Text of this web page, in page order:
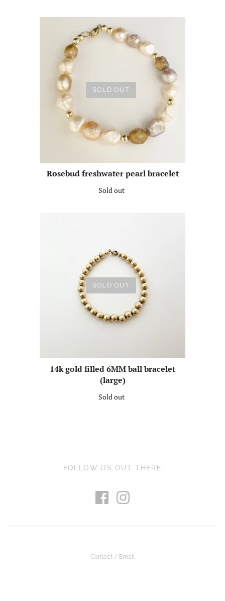
SOLD OUT
Rosebud freshwater pearl bracelet
Sold out
SOLD OUT
14k gold filled 6MM ball bracelet
(large)
Sold out
FOLLOW US OUT THERE
Contact / Email